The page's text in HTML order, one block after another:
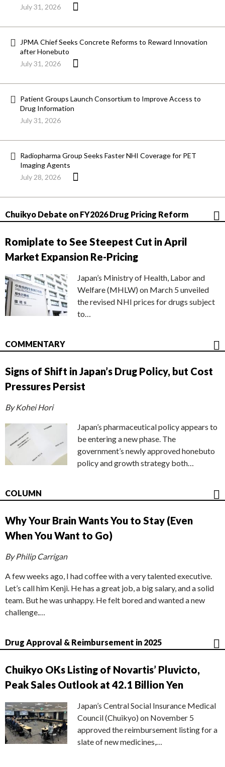
July 31, 2026
JPMA Chief Seeks Concrete Reforms to Reward Innovation
after Honebuto
July 31, 2026
Patient Groups Launch Consortium to Improve Access to
Drug Information
July 31, 2026
Radiopharma Group Seeks Faster NHI Coverage for PET
Imaging Agents
July 28, 2026
Chuikyo Debate on FY2026 Drug Pricing Reform
Romiplate to See Steepest Cut in April
Market Expansion Re-Pricing
Japan’s Ministry of Health, Labor and
Welfare (MHLW) on March 5 unveiled
the revised NHI prices for drugs subject
to…
COMMENTARY
Signs of Shift in Japan’s Drug Policy, but Cost
Pressures Persist
By Kohei Hori
Japan’s pharmaceutical policy appears to
be entering a new phase. The
government’s newly approved honebuto
policy and growth strategy both…
COLUMN
Why Your Brain Wants You to Stay (Even
When You Want to Go)
By Philip Carrigan
A few weeks ago, I had coffee with a very talented executive.
Let’s call him Kenji. He has a great job, a big salary, and a solid
team. But he was unhappy. He felt bored and wanted a new
challenge.…
Drug Approval & Reimbursement in 2025
Chuikyo OKs Listing of Novartis’ Pluvicto,
Peak Sales Outlook at 42.1 Billion Yen
Japan’s Central Social Insurance Medical
Council (Chuikyo) on November 5
approved the reimbursement listing for a
slate of new medicines,…